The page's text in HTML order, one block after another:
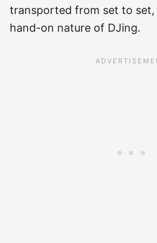
transported from set to set,
hand-on nature of DJing.